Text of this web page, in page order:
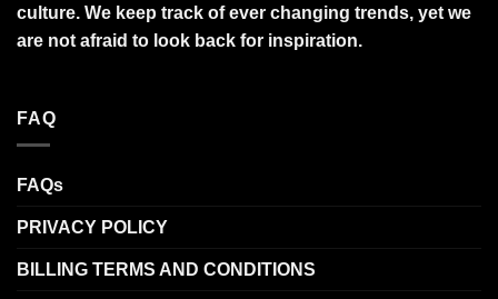
culture. We keep track of ever changing trends, yet we
are not afraid to look back for inspiration.
FAQ
FAQs
PRIVACY POLICY
BILLING TERMS AND CONDITIONS